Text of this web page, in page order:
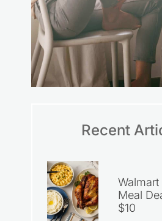
Recent
Meal
$10